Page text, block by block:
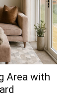
Area with